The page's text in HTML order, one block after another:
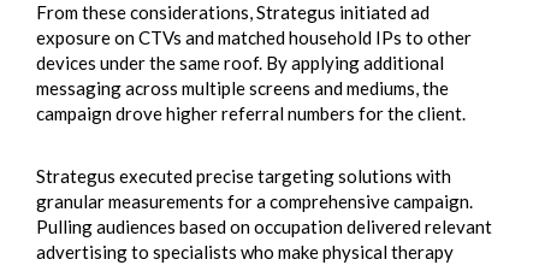
From these considerations, Strategus initiated ad
exposure on CTVs and matched household IPs to other
devices under the same roof. By applying additional
messaging across multiple screens and mediums, the
campaign drove higher referral numbers for the client.
Strategus executed precise targeting solutions with
granular measurements for a comprehensive campaign.
Pulling audiences based on occupation delivered relevant
advertising to specialists who make physical therapy